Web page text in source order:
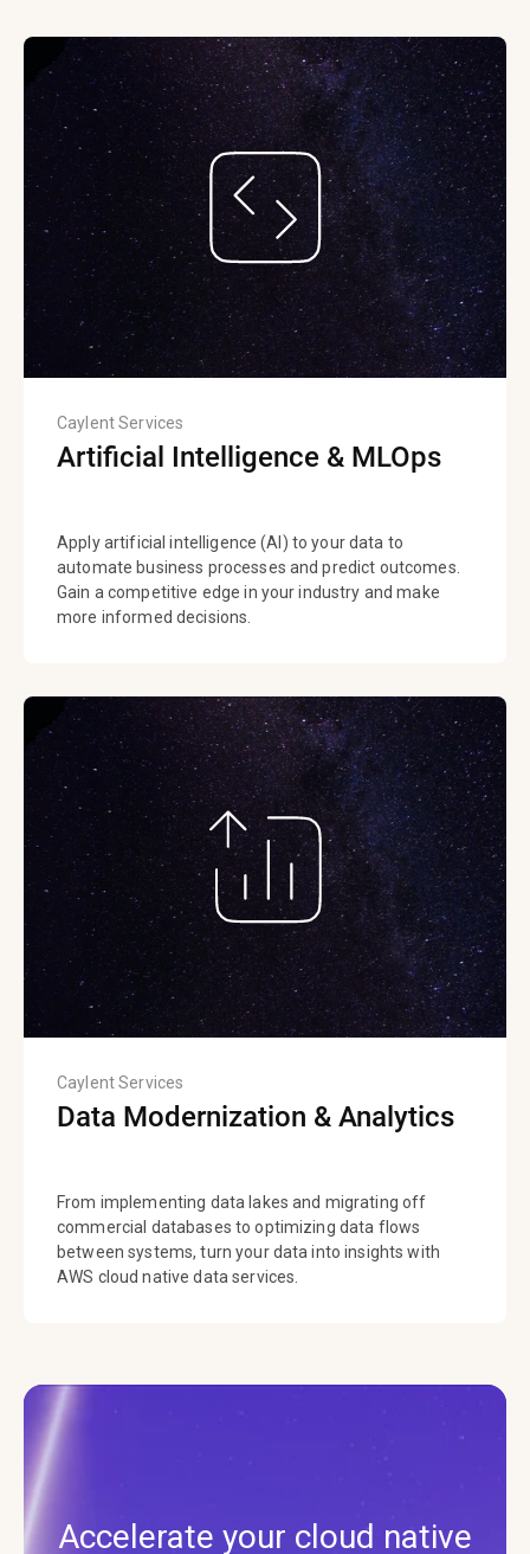
Caylent Services
Artificial Intelligence & MLOps
Apply artificial intelligence (AI) to your data to
automate business processes and predict outcomes.
Gain a competitive edge in your industry and make
more informed decisions.
Caylent Services
Data Modernization & Analytics
From implementing data lakes and migrating off
commercial databases to optimizing data flows
between systems, turn your data into insights with
AWS cloud native data services.
Accelerate your cloud native